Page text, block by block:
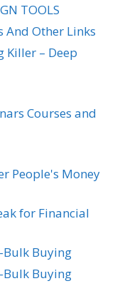
TOOLS
And Other Links
Killer – Deep
Courses and
People's Money
for Financial
Bulk Buying
Bulk Buying